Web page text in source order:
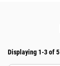
Displaying 1-3 of 5